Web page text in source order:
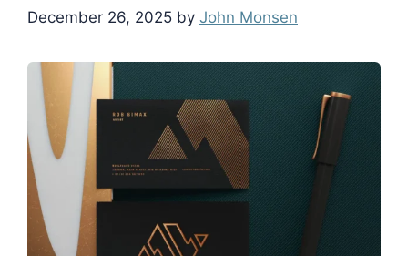
December 26, 2025 by John Monsen